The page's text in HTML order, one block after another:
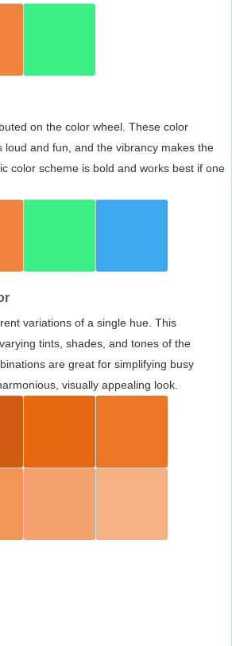
on the color wheel. These color
loud and fun, and the vibrancy makes the
color scheme is bold and works best if one
variations of a single hue. This
tints, shades, and tones of the
are great for simplifying busy
visually appealing look.